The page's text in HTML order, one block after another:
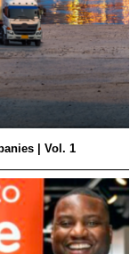
| Vol. 1